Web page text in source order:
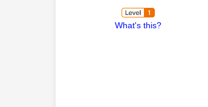
What's this?